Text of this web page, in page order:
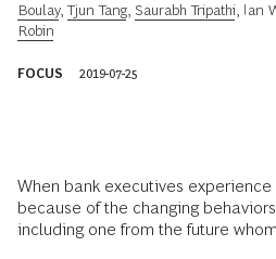
Boulay,Tjun Tang Saurabh Tripathi Ian
Robin
FOCUS 2019-07-25
When bank executives
because of the changing
including one from the future